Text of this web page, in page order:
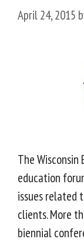
April 24, 2015
The Wisconsin
education
issues related
clients. More
biennial